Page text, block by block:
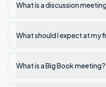
What is a discussion
What should I expect at my
What is a Big Book meeting?